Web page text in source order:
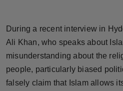
Brandpost
World
Beauty
During a recent interview in
Ali Khan, who speaks about
misunderstanding about the
people, particularly biased
falsely claim that Islam allows